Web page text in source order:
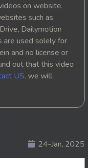
Beisach
Beisach
Beisach
Beisach
Beisach
Beisach
on website.
such as
Dailymotion
are used solely for
and no license or
out that this video
US, we will
24-Jan, 2025